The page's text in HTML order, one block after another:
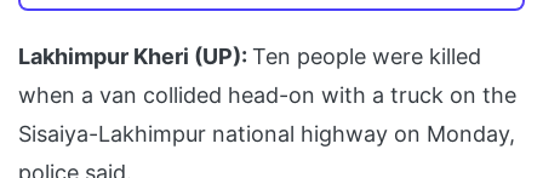
Lakhimpur Kheri (UP): Ten people were killed
when a van collided head-on with a truck on the
Sisaiya-Lakhimpur national highway on Monday,
police said.